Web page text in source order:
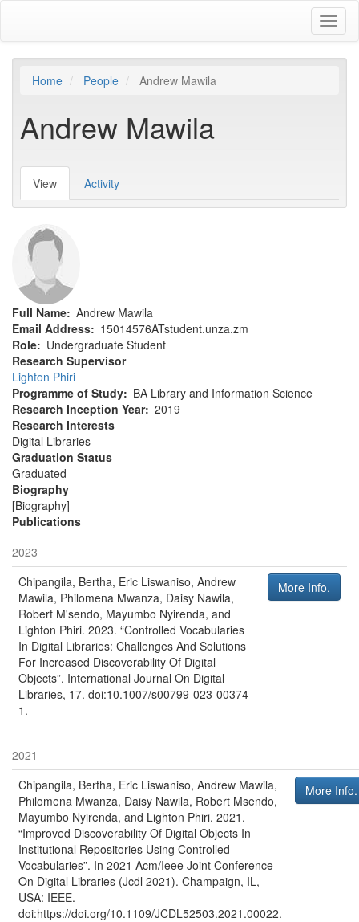
content
Home People Andrew Mawila
Andrew Mawila
Primary
tabs
View (activeActivity
Full Name Andrew Mawila
Email Address
15014576ATstudent.unza.zm
Role
Undergraduate Student
Research Supervisor
Lighton Phiri
Programme of Study
BA Library and Information Science
Research Inception Year 2019
Research Interests
Digital Libraries
Graduation Status
Graduated
Biography
[Biography]
Publications
2023
Chipangila, Bertha, Eric Liswaniso, Andrew
Mawila, Philomena Mwanza, Daisy Nawila,
Robert M'sendo, Mayumbo Nyirenda, and
Lighton Phiri. 2023. “Controlled Vocabularies
In Digital Libraries: Challenges And Solutions
For Increased Discoverability Of Digital
Objects”. International Journal On Digital
Libraries, 17. doi:10.1007/s00799-023-00374-
1.
More Info.
2021
Chipangila, Bertha, Eric Liswaniso, Andrew Mawila,
Philomena Mwanza, Daisy Nawila, Robert Msendo,
Mayumbo Nyirenda, and Lighton Phiri. 2021 .
“Improved Discoverability Of Digital Objects In
Institutional Repositories Using Controlled
Vocabularies”. In 2021 Acm/Ieee Joint Conference
On Digital Libraries (Jcdl 2021). Champaign, IL,
USA: IEEE.
doi:https://doi.org/10.1109/JCDL52503.2021.00022.
More Info.